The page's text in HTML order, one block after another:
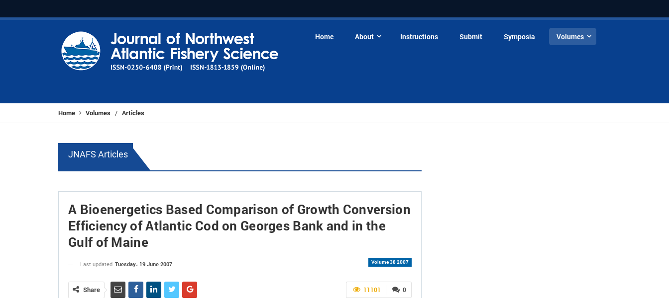
Home About Instructions Submit Symposia Volumes
Home Volumes / Articles
JNAFS Articles
A Bioenergetics Based Comparison of Growth Conversion
Efficiency of Atlantic Cod on Georges Bank and in the
Gulf of Maine
Volume 38 2007
Last updated Tuesday، 19 June 2007
0
11101
Share